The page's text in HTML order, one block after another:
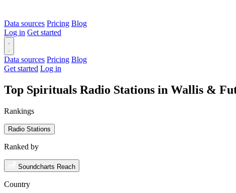
Data sources Pricing Blog
Log in Get started
Data sources Pricing Blog
Get started Log in
Top Spirituals Radio Stations in Wallis &
Rankings
Radio Stations
Ranked by
Soundcharts Reach
Country